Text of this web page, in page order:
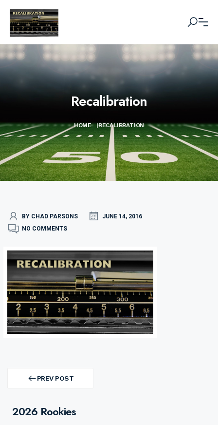
Recalibration
HOME |RECALIBRATION
BY CHAD PARSONS
JUNE 14, 2016
NO COMMENTS
navigationPREV POST
PREV
2026 Rookies